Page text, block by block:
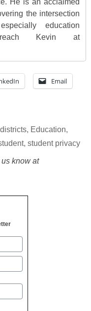
He is an acclaimed
the intersection
education
Kevin at
Email
districts, Education,
, student privacy
know at